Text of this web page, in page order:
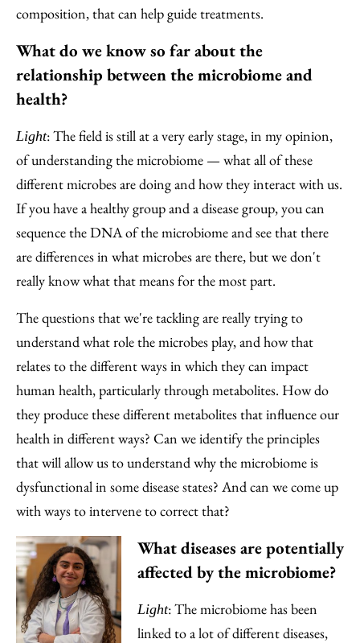
composition, that can help guide treatments.
What do we know so far about the
relationship between the microbiome and
health?
Light: The field is still at a very early stage, in my opinion,
of understanding the microbiome — what all of these
different microbes are doing and how they interact with us.
If you have a healthy group and a disease group, you can
sequence the DNA of the microbiome and see that there
are differences in what microbes are there, but we don't
really know what that means for the most part.
The questions that we're tackling are really trying to
understand what role the microbes play, and how that
relates to the different ways in which they can impact
human health, particularly through metabolites. How do
they produce these different metabolites that influence our
health in different ways? Can we identify the principles
that will allow us to understand why the microbiome is
dysfunctional in some disease states? And can we come up
with ways to intervene to correct that?
What diseases are potentially
affected by the microbiome?
Light: The microbiome has been
linked to a lot of different diseases,